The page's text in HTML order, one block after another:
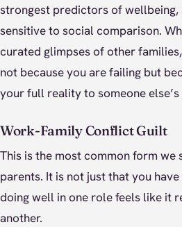
strongest predictors of
sensitive to social comparison.
curated glimpses of other
not because you are failing but
your full reality to someone
Work-Family Conflict Guilt
This is the most common form we
parents. It is not just that you
doing well in one role feels like it
another.